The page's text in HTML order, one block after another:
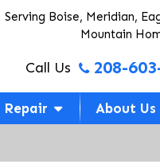
Serving Boise, Meridian,
Mountain
Call Us 208-
Repair About Us